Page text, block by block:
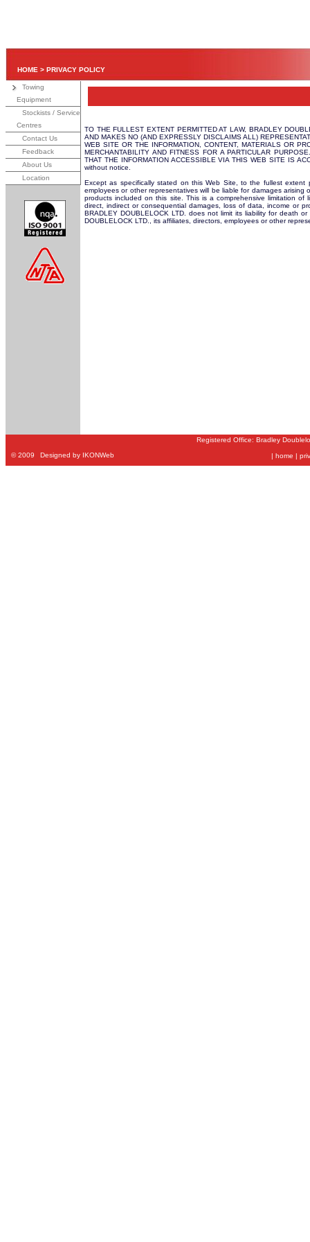
HOME > PRIVACY POLICY
TO THE FULLEST EXTENT PERMITTED AT LAW, BRADLEY
AND MAKES NO (AND EXPRESSLY DISCLAIMS ALL)
WEB SITE OR THE INFORMATION, CONTENT, MATERIALS OR
MERCHANTABILITY AND FITNESS FOR A PARTICULAR
THAT THE INFORMATION ACCESSIBLE VIA THIS WEB SITE IS
without notice.
Except as specifically stated on this Web Site, to the fullest extent
employees or other representatives will be liable for damages
products included on this site. This is a comprehensive limitation
direct, indirect or consequential damages, loss of data, income or
BRADLEY DOUBLELOCK LTD. does not limit its liability for death
DOUBLELOCK LTD., its affiliates, directors, employees or other
Towing
Equipment
Stockists / Service
Centres
Contact Us
Feedback
About Us
Location
Registered Office: Bradley
©2009 Designed by IKONWeb | home |